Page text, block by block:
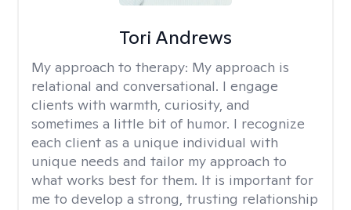
Tori Andrews
My approach to therapy: My approach is
relational and conversational. I engage
clients with warmth, curiosity, and
sometimes a little bit of humor. I recognize
each client as a unique individual with
unique needs and tailor my approach to
what works best for them. It is important for
me to develop a strong, trusting relationship